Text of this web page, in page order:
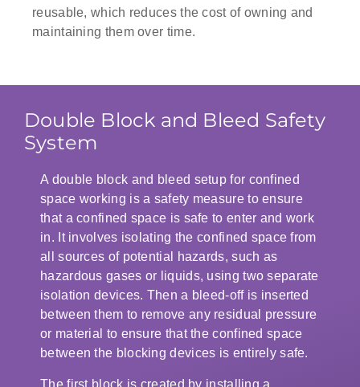
reusable, which reduces the cost of owning and
maintaining them over time.
Double Block and Bleed Safety
System
A double block and bleed setup for confined
space working is a safety measure to ensure
that a confined space is safe to enter and work
in. It involves isolating the confined space from
all sources of potential hazards, such as
hazardous gases or liquids, using two separate
isolation devices. Then a bleed-off is inserted
between them to remove any residual pressure
or material to ensure that the confined space
between the blocking devices is entirely safe.
The first block is created by installing a